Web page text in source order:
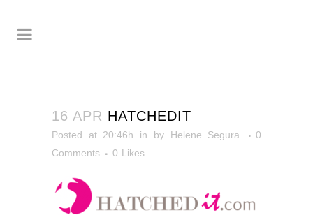
16 APR HATCHEDIT
Posted at 20:46h in by Helene Segura
0
Comments
0 Likes